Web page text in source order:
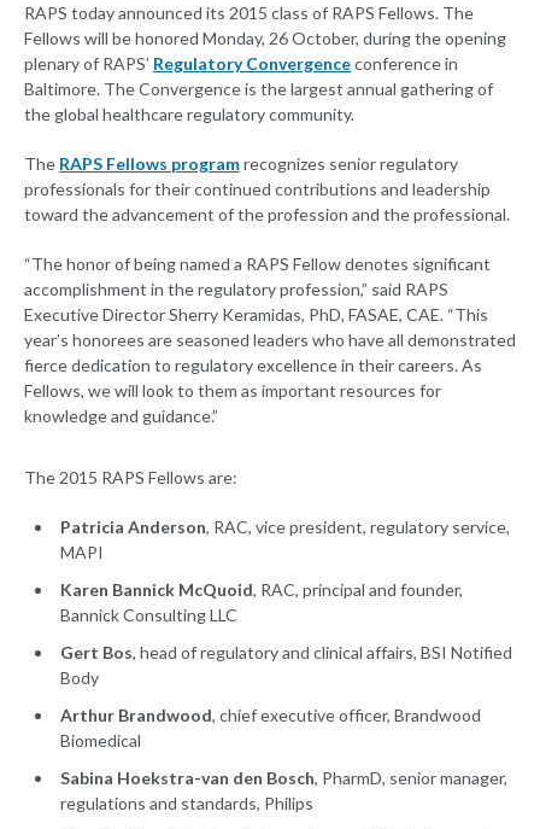
RAPS today announced its 2015 class of RAPS Fellows. The
Fellows will be honored Monday, 26 October, during the opening
plenary of RAPS’ Regulatory Convergenceconference in
Baltimore. The Convergence is the largest annual gathering of
the global healthcare regulatory community.
The RAPS Fellows programrecognizes senior regulatory
professionals for their continued contributions and leadership
toward the advancement of the profession and the professional.
“The honor of being named a RAPS Fellow denotes significant
accomplishment in the regulatory profession,” said RAPS
Executive Director Sherry Keramidas, PhD, FASAE, CAE. “This
year’s honorees are seasoned leaders who have all demonstrated
fierce dedication to regulatory excellence in their careers. As
Fellows, we will look to them as important resources for
knowledge and guidance.”
The 2015 RAPS Fellows are:
Patricia Anderson, RAC, vice president, regulatory service,
MAPI
Karen Bannick McQuoid, RAC, principal and founder,
Bannick Consulting LLC
Gert Bos, head of regulatory and clinical affairs, BSI Notified
Body
Arthur Brandwood, chief executive officer, Brandwood
Biomedical
Sabina Hoekstra-van den Bosch, PharmD, senior manager,
regulations and standards, Philips